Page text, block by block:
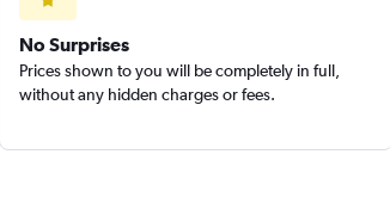
No Surprises
Prices shown to you will be completely in full,
without any hidden charges or fees.